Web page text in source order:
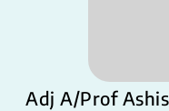
Adj A/Prof